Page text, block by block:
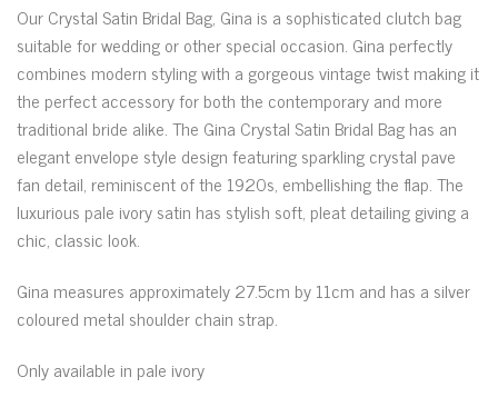
Our Crystal Satin Bridal Bag, Gina is a sophisticated clutch bag
suitable for wedding or other special occasion. Gina perfectly
combines modern styling with a gorgeous vintage twist making it
the perfect accessory for both the contemporary and more
traditional bride alike. The Gina Crystal Satin Bridal Bag has an
elegant envelope style design featuring sparkling crystal pave
fan detail, reminiscent of the 1920s, embellishing the flap. The
luxurious pale ivory satin has stylish soft, pleat detailing giving a
chic, classic look.
Gina measures approximately 27.5cm by 11cm and has a silver
coloured metal shoulder chain strap.
Only available in pale ivory